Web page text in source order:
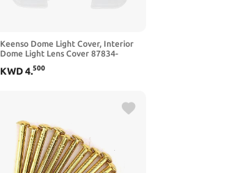
Keenso Dome Light Cover, Interior
Dome Light Lens Cover 87834-
Tacoma 1995 to 2004
KWD4.500